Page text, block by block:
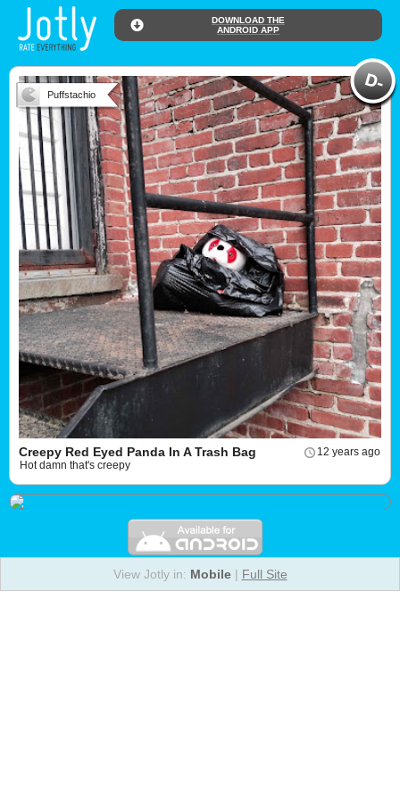
DOWNLOAD THE
ANDROID APP
Puffstachio
12 years ago
Creepy Red Eyed Panda In A Trash Bag
Hot damn that's creepy
View Jotly in: Mobile| Full Site